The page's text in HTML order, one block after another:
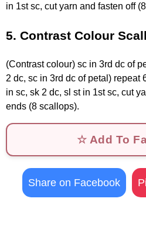
in 1st sc, cut yarn and fasten off
5. Contrast Colour
(Contrast colour) sc in 3rd dc of
2 dc, sc in 3rd dc of petal) repeat
in sc, sk 2 dc, sl st in 1st sc, cut
ends (8 scallops).
☆ Add To
Share on Facebook